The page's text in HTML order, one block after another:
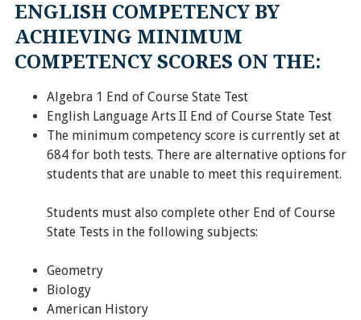
ENGLISH COMPETENCY BY
ACHIEVING MINIMUM
COMPETENCY SCORES ON THE:
Algebra 1 End of Course State Test
English Language Arts II End of Course State Test
The minimum competency score is currently set at
684 for both tests. There are alternative options for
students that are unable to meet this requirement.
Students must also complete other End of Course
State Tests in the following subjects:
Geometry
Biology
American History